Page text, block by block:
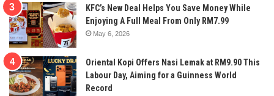
KFC’s New Deal Helps You Save Money While
Enjoying A Full Meal From Only RM7.99
May 6, 2026
Oriental Kopi Offers Nasi Lemak at RM9.90 This
Labour Day, Aiming for a Guinness World
Record